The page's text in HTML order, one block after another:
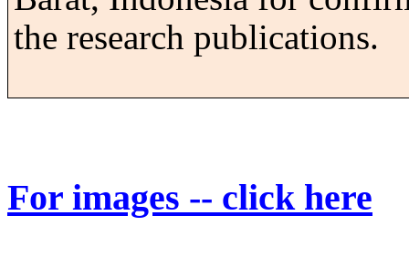
the research publications.
For images -- click here